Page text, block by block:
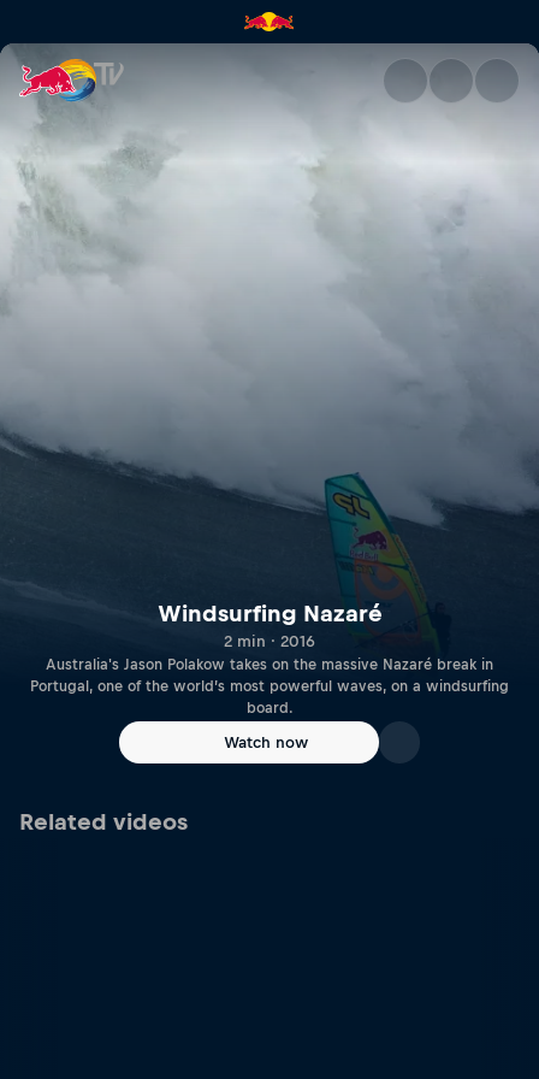
Windsurfing Nazaré | Red
Windsurfing Nazaré
2 min · 2016
Australia's Jason Polakow takes on the massive Nazaré break in
Portugal, one of the world’s most powerful waves, on a windsurfing
board.
Watch now
Related videos